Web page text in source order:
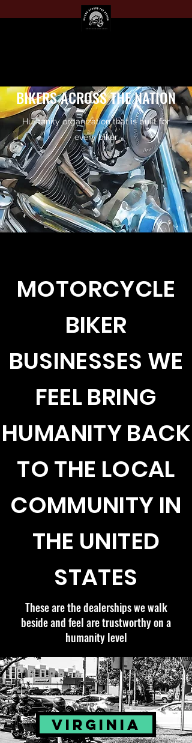
BIKERS ACROSS THE NATION
Humanity organization that is built for
every biker
MOTORCYCLE
BIKER
BUSINESSES WE
FEEL BRING
HUMANITY BACK
TO THE LOCAL
COMMUNITY IN
THE UNITED
STATES
These are the dealerships we walk
beside and feel are trustworthy on a
humanity level
VIRGINIA